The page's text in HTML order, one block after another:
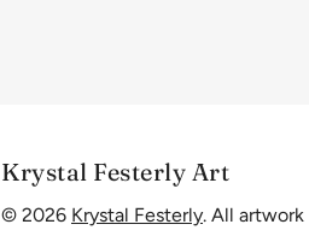
Krystal Festerly Art
© 2026 Krystal Festerly. All